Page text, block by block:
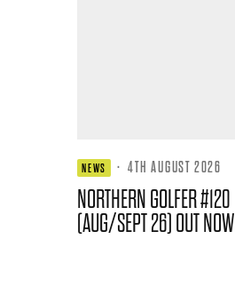
NEWS · 4TH AUGUST 2026
NORTHERN GOLFER #120
(AUG/SEPT 26) OUT NOW